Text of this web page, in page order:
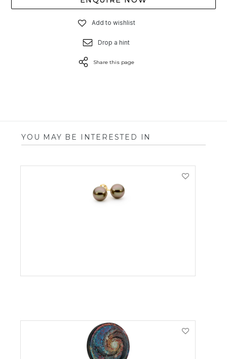
Add to wishlist
Drop a hint
Share this page
YOU MAY BE INTERESTED IN